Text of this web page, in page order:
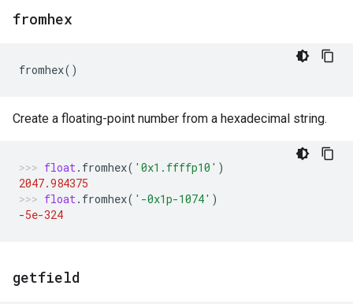
fromhex
fromhex()
Create a floating-point number from a hexadecimal string.
float. fromhex( '0x1.ffffp10' )
2047.984375
float. fromhex( '-0x1p-1074' )
-5e-324
getfield